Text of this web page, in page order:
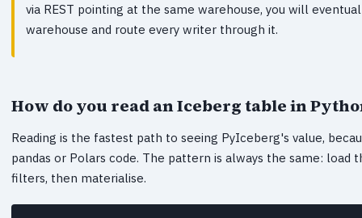
via REST pointing at the same warehouse, you will
warehouse and route every writer through it.
How do you read an Iceberg table in
Reading is the fastest path to seeing PyIceberg's value,
pandas or Polars code. The pattern is always the same:
filters, then materialise.